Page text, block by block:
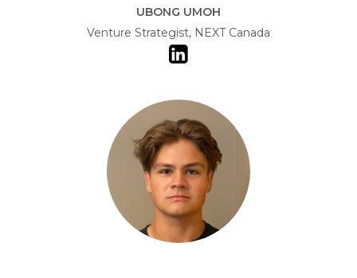
UBONG UMOH
Venture Strategist, NEXT Canada